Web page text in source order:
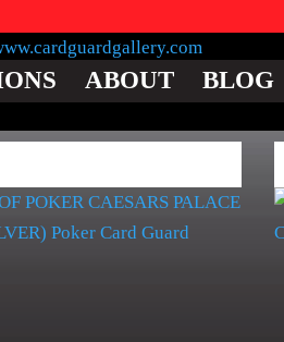
ABOUT BLOG